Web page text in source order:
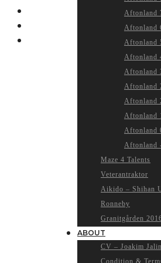
Aftonland
Aftonland
Aftonland
Aftonland
Aftonland
Aftonland
Aftonland
Aftonland
Aftonland
Aftonland
Maze 4 Talents
Veterantraktor
Aikido – Shihan
Ronneby
Granitgården
ABOUT
CV – Joakim Jalin
Condition &